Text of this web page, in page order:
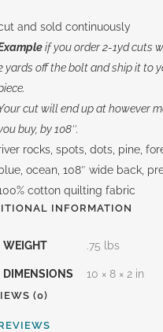
and sold continuously
if you order 2-1yd cuts
yards off the bolt and ship it to
cut will end up at however
buy, by 108″.
rocks, spots, dots, pine,
blue, ocean, 108″ wide back,
cotton quilting fabric
INFORMATION
WEIGHT .75 lbs
DIMENSIONS 10 × 8 × 2 in
(0)